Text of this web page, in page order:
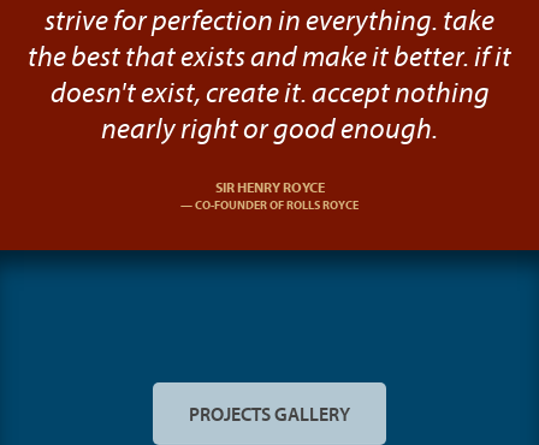
strive for perfection in everything. take
the best that exists and make it better. if it
doesn't exist, create it. accept nothing
nearly right or good enough.
SIR HENRY ROYCE
CO-FOUNDER OF ROLLS ROYCE
PROJECTS GALLERY